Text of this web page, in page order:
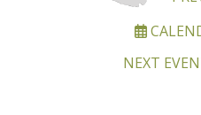
NEXT